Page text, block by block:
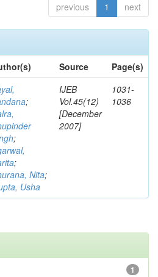
previous 1 next
Source
Page(s)
;
;
;
Nita;
Usha
IJEB
Vol.45(12)
[December
2007]
1031-
1036
1